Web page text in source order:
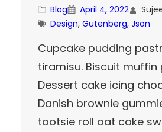
Blog April 4, 2022
Design, Gutenberg, Json
Cupcake pudding
tiramisu. Biscuit muffin
Dessert cake icing
Danish brownie
tootsie roll oat cake